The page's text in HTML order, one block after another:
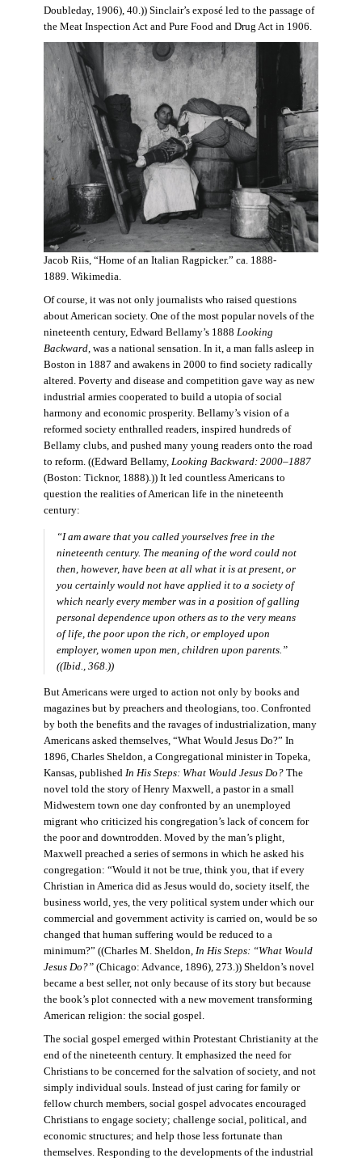
Doubleday, 1906), 40.)) Sinclair’s exposé led to the passage of
the Meat Inspection Act and Pure Food and Drug Act in 1906.
Jacob Riis, “Home of an Italian Ragpicker.” ca. 1888-
1889. Wikimedia.
Of course, it was not only journalists who raised questions
about American society. One of the most popular novels of the
nineteenth century, Edward Bellamy’s 1888 Looking
Backward, was a national sensation. In it, a man falls asleep in
Boston in 1887 and awakens in 2000 to find society radically
altered. Poverty and disease and competition gave way as new
industrial armies cooperated to build a utopia of social
harmony and economic prosperity. Bellamy’s vision of a
reformed society enthralled readers, inspired hundreds of
Bellamy clubs, and pushed many young readers onto the road
to reform. ((Edward Bellamy, Looking Backward: 2000–1887
(Boston: Ticknor, 1888).)) It led countless Americans to
question the realities of American life in the nineteenth
century:
“I am aware that you called yourselves free in the
nineteenth century. The meaning of the word could not
then, however, have been at all what it is at present, or
you certainly would not have applied it to a society of
which nearly every member was in a position of galling
personal dependence upon others as to the very means
of life, the poor upon the rich, or employed upon
employer, women upon men, children upon parents.”
((Ibid., 368.))
But Americans were urged to action not only by books and
magazines but by preachers and theologians, too. Confronted
by both the benefits and the ravages of industrialization, many
Americans asked themselves, “What Would Jesus Do?” In
1896, Charles Sheldon, a Congregational minister in Topeka,
Kansas, published In His Steps: What Would Jesus Do?The
novel told the story of Henry Maxwell, a pastor in a small
Midwestern town one day confronted by an unemployed
migrant who criticized his congregation’s lack of concern for
the poor and downtrodden. Moved by the man’s plight,
Maxwell preached a series of sermons in which he asked his
congregation: “Would it not be true, think you, that if every
Christian in America did as Jesus would do, society itself, the
business world, yes, the very political system under which our
commercial and government activity is carried on, would be so
changed that human suffering would be reduced to a
minimum?” ((Charles M. Sheldon, In His Steps: “What Would
Jesus Do?”(Chicago: Advance, 1896), 273.)) Sheldon’s novel
became a best seller, not only because of its story but because
the book’s plot connected with a new movement transforming
American religion: the social gospel.
The social gospel emerged within Protestant Christianity at the
end of the nineteenth century. It emphasized the need for
Christians to be concerned for the salvation of society, and not
simply individual souls. Instead of just caring for family or
fellow church members, social gospel advocates encouraged
Christians to engage society; challenge social, political, and
economic structures; and help those less fortunate than
themselves. Responding to the developments of the industrial